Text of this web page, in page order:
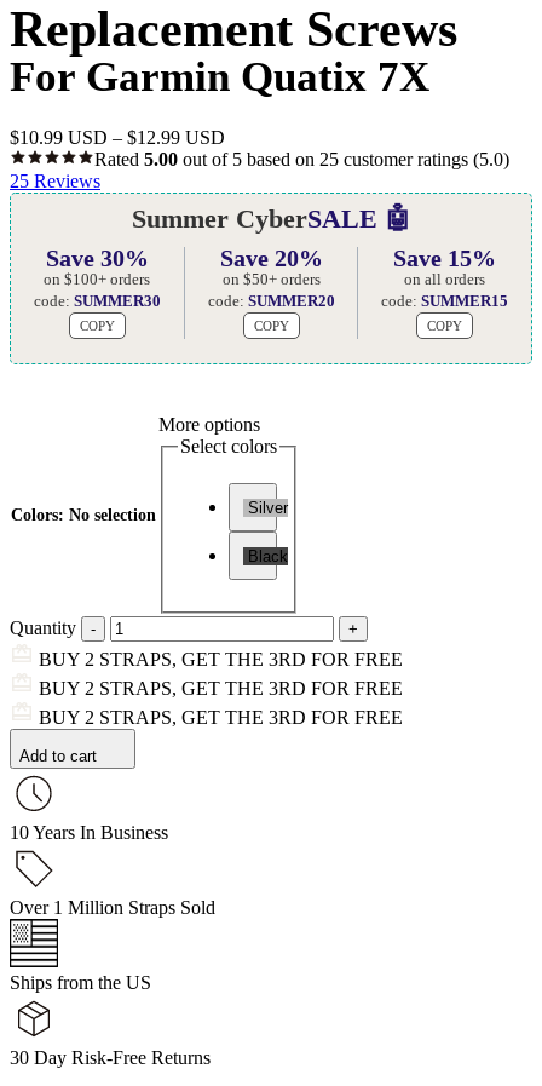
Replacement Screws
For Garmin Quatix 7X
$10.99 USD – $12.99 USD
Rated 5.00 out of 5 based on 25 customer ratings (5.0)
25 Reviews
Summer CyberSALE 🤖
Save 30%
on $100+ orders
code: SUMMER30
COPY
Save 20%
on $50+ orders
code: SUMMER20
COPY
Save 15%
on all orders
code:SUMMER15
COPY
Colors: No selection
More options
Select colors
Silver
Black
Quantity
BUY 2 STRAPS, GET THE 3RD FOR FREE
BUY 2 STRAPS, GET THE 3RD FOR FREE
BUY 2 STRAPS, GET THE 3RD FOR FREE
Add to cart
10 Years In Business
Over 1 Million Straps Sold
Ships from the US
30 Day Risk-Free Returns